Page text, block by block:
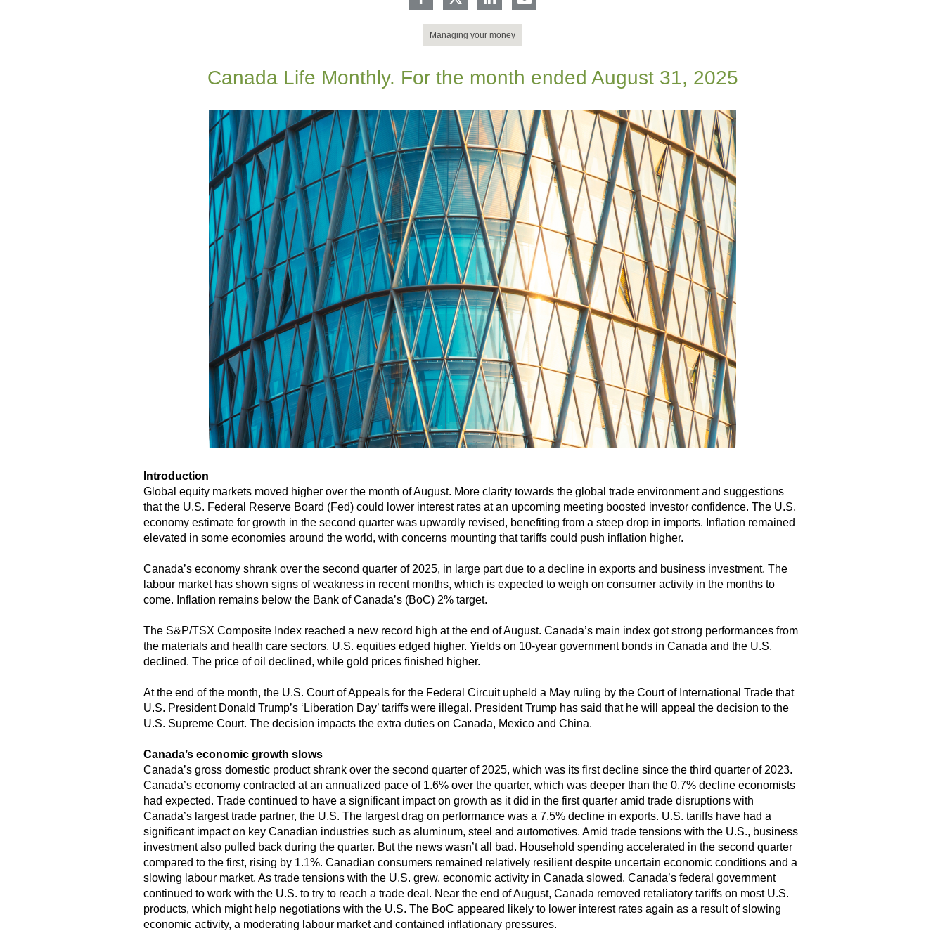
Managing your money
Canada Life Monthly. For the month ended August 31, 2025
Introduction
Global equity markets moved higher over the month of August. More clarity towards the global trade environment and suggestions
that the U.S. Federal Reserve Board (Fed) could lower interest rates at an upcoming meeting boosted investor confidence. The U.S.
economy estimate for growth in the second quarter was upwardly revised, benefiting from a steep drop in imports. Inflation remained
elevated in some economies around the world, with concerns mounting that tariffs could push inflation higher.
Canada’s economy shrank over the second quarter of 2025, in large part due to a decline in exports and business investment. The
labour market has shown signs of weakness in recent months, which is expected to weigh on consumer activity in the months to
come. Inflation remains below the Bank of Canada’s (BoC) 2% target.
The S&P/TSX Composite Index reached a new record high at the end of August. Canada’s main index got strong performances from
the materials and health care sectors. U.S. equities edged higher. Yields on 10-year government bonds in Canada and the U.S.
declined. The price of oil declined, while gold prices finished higher.
At the end of the month, the U.S. Court of Appeals for the Federal Circuit upheld a May ruling by the Court of International Trade that
U.S. President Donald Trump’s ‘Liberation Day’ tariffs were illegal. President Trump has said that he will appeal the decision to the
U.S. Supreme Court. The decision impacts the extra duties on Canada, Mexico and China.
Canada’s economic growth slows
Canada’s gross domestic product shrank over the second quarter of 2025, which was its first decline since the third quarter of 2023.
Canada’s economy contracted at an annualized pace of 1.6% over the quarter, which was deeper than the 0.7% decline economists
had expected. Trade continued to have a significant impact on growth as it did in the first quarter amid trade disruptions with
Canada’s largest trade partner, the U.S. The largest drag on performance was a 7.5% decline in exports. U.S. tariffs have had a
significant impact on key Canadian industries such as aluminum, steel and automotives. Amid trade tensions with the U.S., business
investment also pulled back during the quarter. But the news wasn’t all bad. Household spending accelerated in the second quarter
compared to the first, rising by 1.1%. Canadian consumers remained relatively resilient despite uncertain economic conditions and a
slowing labour market. As trade tensions with the U.S. grew, economic activity in Canada slowed. Canada’s federal government
continued to work with the U.S. to try to reach a trade deal. Near the end of August, Canada removed retaliatory tariffs on most U.S.
products, which might help negotiations with the U.S. The BoC appeared likely to lower interest rates again as a result of slowing
economic activity, a moderating labour market and contained inflationary pressures.